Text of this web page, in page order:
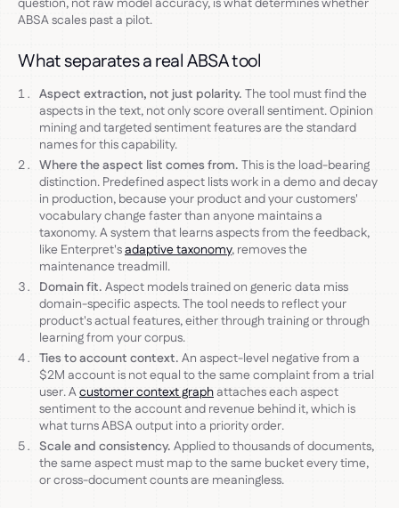
ABSA scales past a pilot.
What separates a real ABSA tool
Aspect extraction, not just polarity. The tool must find the
aspects in the text, not only score overall sentiment. Opinion
mining and targeted sentiment features are the standard
names for this capability.
Where the aspect list comes from. This is the load-bearing
distinction. Predefined aspect lists work in a demo and decay
in production, because your product and your customers'
vocabulary change faster than anyone maintains a
taxonomy. A system that learns aspects from the feedback,
like Enterpret'sadaptive taxonomy, removes the
maintenance treadmill.
Domain fit. Aspect models trained on generic data miss
domain-specific aspects. The tool needs to reflect your
product's actual features, either through training or through
learning from your corpus.
Ties to account context. An aspect-level negative from a
$2M account is not equal to the same complaint from a trial
user. Acustomer context graphattaches each aspect
sentiment to the account and revenue behind it, which is
what turns ABSA output into a priority order.
Scale and consistency. Applied to thousands of documents,
the same aspect must map to the same bucket every time,
or cross-document counts are meaningless.